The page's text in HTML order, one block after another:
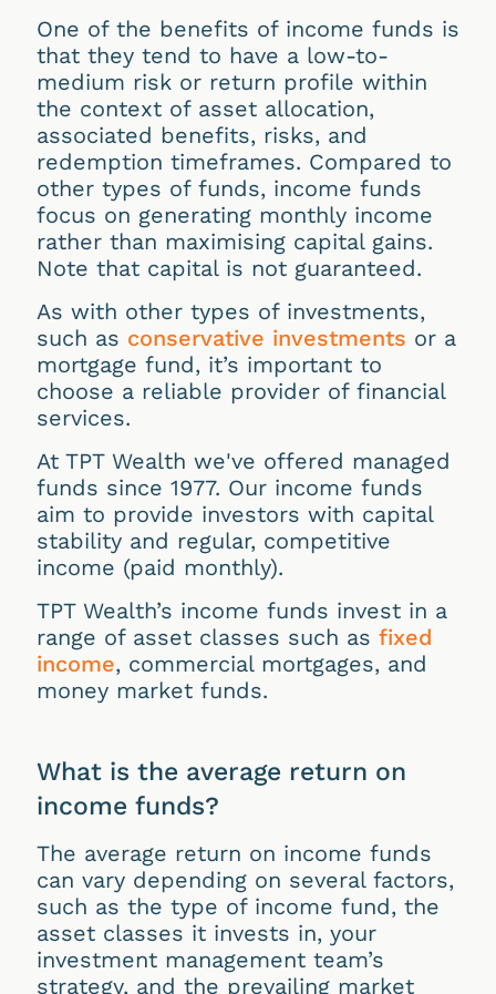
One of the benefits of income funds is
that they tend to have a low-to-
medium risk or return profile within
the context of asset allocation,
associated benefits, risks, and
redemption timeframes. Compared to
other types of funds, income funds
focus on generating monthly income
rather than maximising capital gains.
Note that capital is not guaranteed.
As with other types of investments,
such as conservative investments or a
mortgage fund, it’s important to
choose a reliable provider of financial
services.
At TPT Wealth we've offered managed
funds since 1977. Our income funds
aim to provide investors with capital
stability and regular, competitive
income (paid monthly).
TPT Wealth’s income funds invest in a
range of asset classes such as fixed
income, commercial mortgages, and
money market funds.
What is the average return on
income funds?
The average return on income funds
can vary depending on several factors,
such as the type of income fund, the
asset classes it invests in, your
investment management team’s
strategy, and the prevailing market